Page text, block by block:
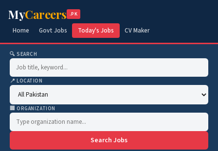
MyCareers .PK
Home Govt Jobs Today's Jobs CV Maker
🔍 SEARCH
📍 LOCATION
🏢 ORGANIZATION
Search Jobs